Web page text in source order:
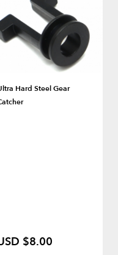
Hard Steel Gear
$8.00